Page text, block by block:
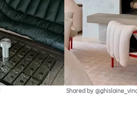
Shared by